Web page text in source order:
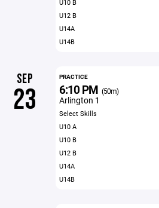
U10 B
U12 B
U14A
U14B
SEP
23
PRACTICE
6:10 PM (50m)
Arlington 1
Select Skills
U10 A
U10 B
U12 B
U14A
U14B